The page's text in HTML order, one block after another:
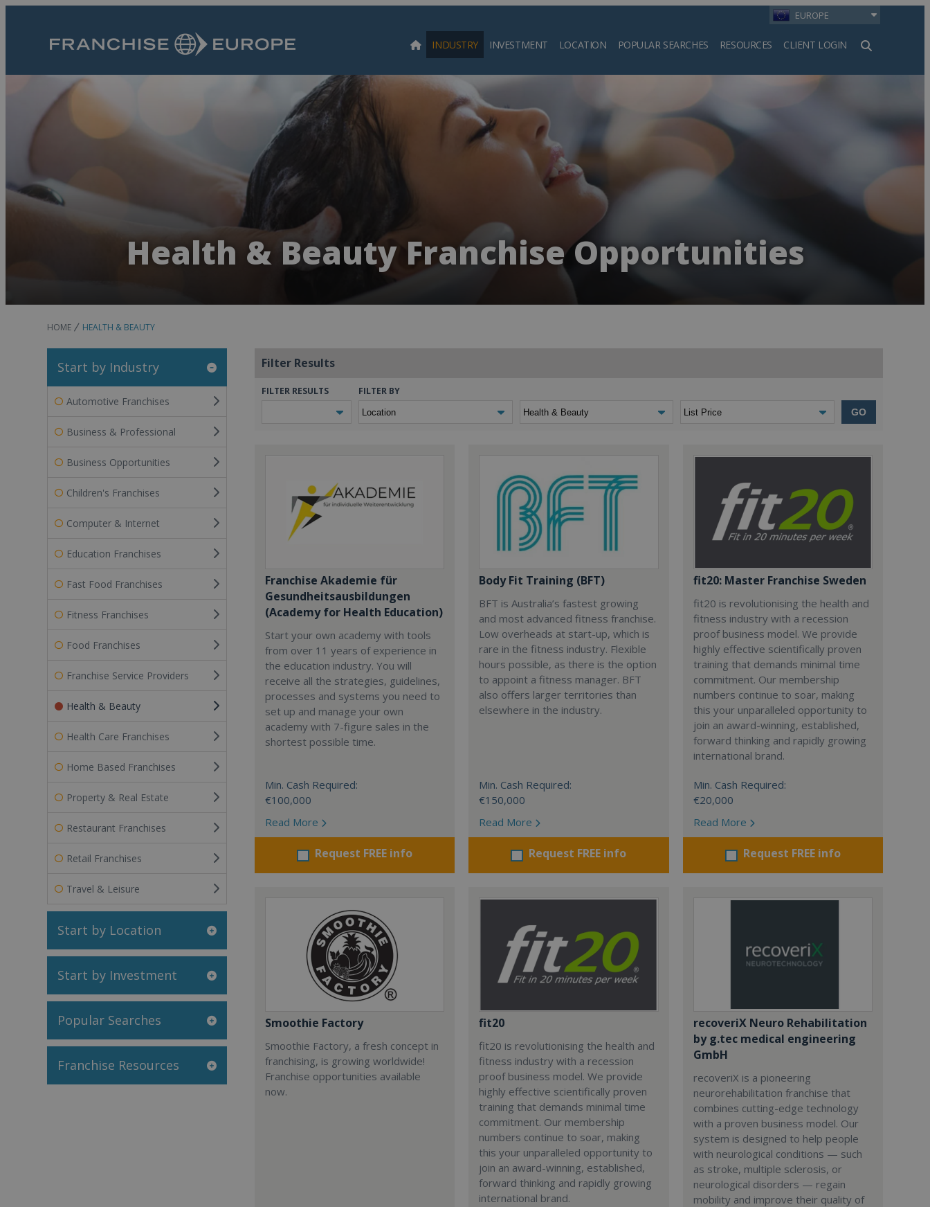
EUROPE
INDUSTRY INVESTMENT LOCATION POPULAR SEARCHES RESOURCES CLIENT LOGIN
Search
Health & Beauty Franchise Opportunities
HOME HEALTH & BEAUTY
Start by Industry
Automotive Franchises
Business & Professional
Business Opportunities
Children's Franchises
Computer & Internet
Education Franchises
Fast Food Franchises
Fitness Franchises
Food Franchises
Franchise Service Providers
Health & Beauty
Health Care Franchises
Home Based Franchises
Property & Real Estate
Restaurant Franchises
Retail Franchises
Travel & Leisure
Start by Location
Start by Investment
Popular Searches
Franchise Resources
Filter Results
FILTER RESULTS FILTER BY
GO
Franchise Akademie für
Gesundheitsausbildungen
(Academy for Health Education)
Start your own academy with tools
from over 11 years of experience in
the education industry. You will
receive all the strategies, guidelines,
processes and systems you need to
set up and manage your own
academy with 7-figure sales in the
shortest possible time.
Min. Cash Required:
€100,000
Read More
Request FREE info
Body Fit Training (BFT)
BFT is Australia’s fastest growing
and most advanced fitness franchise.
Low overheads at start-up, which is
rare in the fitness industry. Flexible
hours possible, as there is the option
to appoint a fitness manager. BFT
also offers larger territories than
elsewhere in the industry.
Min. Cash Required:
€150,000
Read More
Request FREE info
fit20: Master Franchise Sweden
fit20 is revolutionising the health and
fitness industry with a recession
proof business model. We provide
highly effective scientifically proven
training that demands minimal time
commitment. Our membership
numbers continue to soar, making
this your unparalleled opportunity to
join an award-winning, established,
forward thinking and rapidly growing
international brand.
Min. Cash Required:
€20,000
Read More
Request FREE info
Smoothie Factory
Smoothie Factory, a fresh concept in
franchising, is growing worldwide!
Franchise opportunities available
now.
fit20
fit20 is revolutionising the health and
fitness industry with a recession
proof business model. We provide
highly effective scientifically proven
training that demands minimal time
commitment. Our membership
numbers continue to soar, making
this your unparalleled opportunity to
join an award-winning, established,
forward thinking and rapidly growing
international brand.
recoveriX Neuro Rehabilitation
by g.tec medical engineering
GmbH
recoveriX is a pioneering
neurorehabilitation franchise that
combines cutting-edge technology
with a proven business model. Our
system is designed to help people
with neurological conditions — such
as stroke, multiple sclerosis, or
neurological disorders — regain
mobility and improve their quality of